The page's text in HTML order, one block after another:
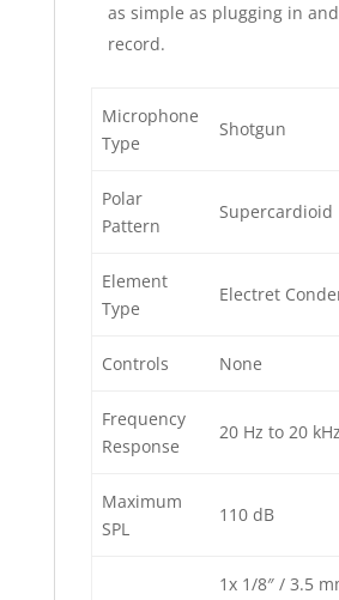
as simple as plugging in
record.
Microphone
Type
Shotgun
Polar
Pattern
Supercardioid
Element
Type
Electret
Controls None
Frequency
Response
20 Hz to 20 kHz
Maximum
SPL
110 dB
1x 1/8″ / 3.5